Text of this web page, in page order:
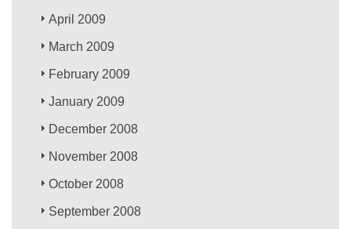
April 2009
March 2009
February 2009
January 2009
December 2008
November 2008
October 2008
September 2008